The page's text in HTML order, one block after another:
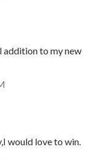
addition to my new
would love to win.